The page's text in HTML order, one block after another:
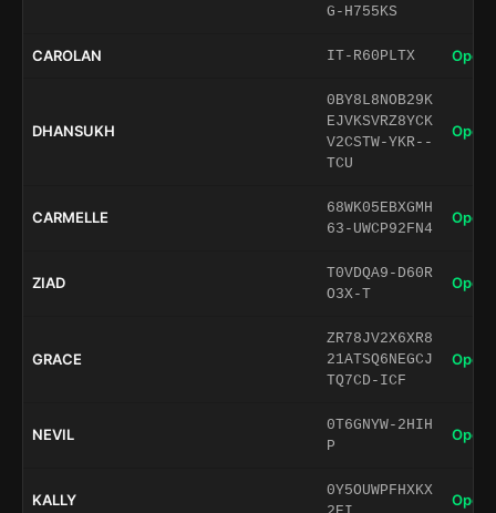
G-H755KS
CAROLAN IT-R60PLTX Open
DHANSUKH
0BY8L8NOB29K
EJVKSVRZ8YCK
V2CSTW-YKR--
TCU
Open
CARMELLE
68WK05EBXGMH
63-UWCP92FN4
Open
ZIAD
T0VDQA9-D60R
O3X-T
Open
GRACE
ZR78JV2X6XR8
21ATSQ6NEGCJ
TQ7CD-ICF
Open
NEVIL
0T6GNYW-2HIH
P
Open
KALLY
0Y5OUWPFHXKX
Open